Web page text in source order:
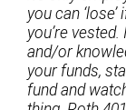
you can
you’re
and/or
your funds,
fund and